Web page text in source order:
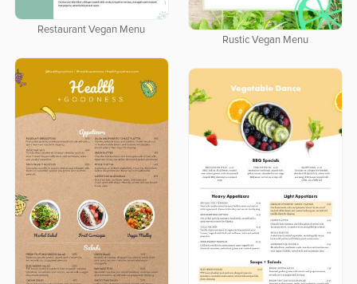
Restaurant Vegan Menu
Rustic Vegan Menu